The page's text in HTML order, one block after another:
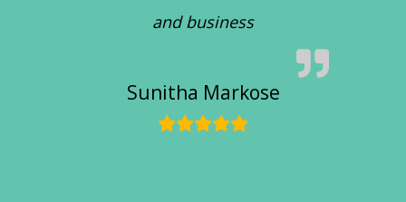
and business
Sunitha Markose